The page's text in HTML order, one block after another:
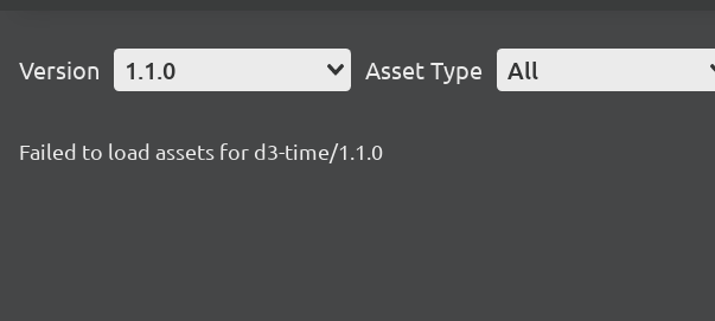
Version 1.1.0 Asset Type All
Failed to load assets for d3-time/1.1.0